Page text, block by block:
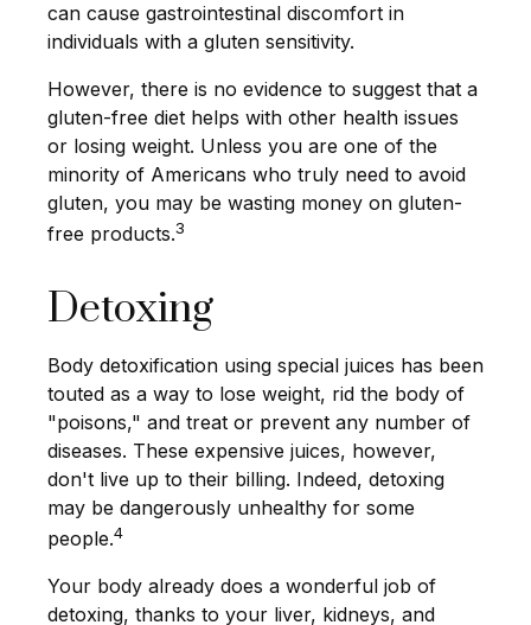
can cause gastrointestinal discomfort in
individuals with a gluten sensitivity.
However, there is no evidence to suggest that a
gluten-free diet helps with other health issues
or losing weight. Unless you are one of the
minority of Americans who truly need to avoid
gluten, you may be wasting money on gluten-
free products.3
Detoxing
Body detoxification using special juices has been
touted as a way to lose weight, rid the body of
"poisons," and treat or prevent any number of
diseases. These expensive juices, however,
don't live up to their billing. Indeed, detoxing
may be dangerously unhealthy for some
people.4
Your body already does a wonderful job of
detoxing, thanks to your liver, kidneys, and